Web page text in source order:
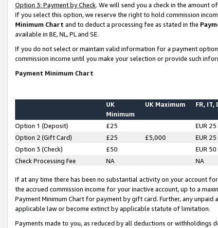
Option 3: Payment by Check. We will send you a check in the amount
If you select this option, we reserve the right to hold commission
Minimum Chart and to deduct a processing fee as stated in the
available in BE, NL, PL and SE.
If you do not select or maintain valid information for a payment
commission income until you make your selection or provide such
Payment Minimum Chart
UK
Minimum
UK Maximum FR, IT,
Option 1 (Deposit) £25
EUR 25
Option 2 (Gift Card)
£25 £5,000
EUR 25
Option 3 (Check)
£50
EUR 50
Check Processing Fee
NA NA
If at any time there has been no substantial activity on your account
the accrued commission income for your inactive account, up to a
Payment Minimum Chart for payment by gift card. Further, any
applicable law or become extinct by applicable statute of limitation.
Payments made to you, as reduced by all deductions or